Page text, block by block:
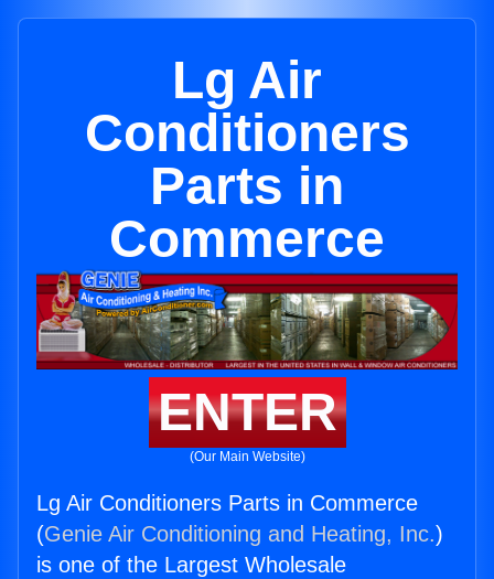
Lg Air
Conditioners
Parts in
Commerce
ENTER
(Our Main Website)
Lg Air Conditioners Parts in Commerce
(Genie Air Conditioning and Heating, Inc.)
is one of the Largest Wholesale